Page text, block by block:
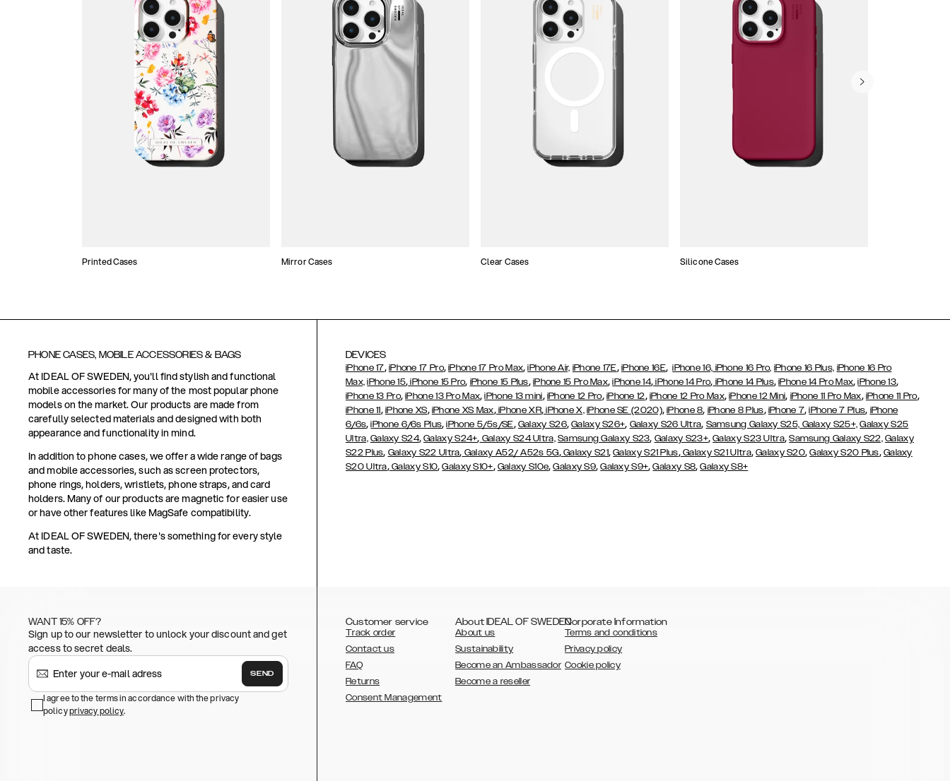
Printed Cases Mirror Cases Clear Cases Silicone Cases
PHONE CASES, MOBILE ACCESSORIES & BAGS
At IDEAL OF SWEDEN, you'll find stylish and functional
mobile accessories for many of the most popular phone
models on the market. Our products are made from
carefully selected materials and designed with both
appearance and functionality in mind.
In addition to phone cases, we offer a wide range of bags
and mobile accessories, such as screen protectors,
phone rings, holders, wristlets, phone straps, and card
holders. Many of our products are magnetic for easier use
or have other features like MagSafe compatibility.
At IDEAL OF SWEDEN, there's something for every style
and taste.
DEVICES
iPhone 17, iPhone 17 Pro,iPhone 17 Pro Max,iPhone Air, iPhone 17E, iPhone 16E,iPhone 16, iPhone 16 Pro, iPhone 16 Plus, iPhone 16 Pro
Max, iPhone 15, iPhone 15 Pro, iPhone 15 Plus, iPhone 15 Pro Max,iPhone 14, iPhone 14 Pro, iPhone 14 Plus,iPhone 14 Pro Max,iPhone 13,
iPhone 13 Pro,iPhone 13 Pro Max,iPhone 13 mini, iPhone 12 Pro, iPhone 12, iPhone 12 Pro Max,iPhone 12 Mini, iPhone 11 Pro Max, iPhone 11 Pro,
iPhone 11, iPhone XS, iPhone XS Max,iPhone XR,iPhone X, iPhone SE (2020),iPhone 8, iPhone 8 Plus, iPhone 7,iPhone 7 Plus, iPhone
6/6s,iPhone 6/6s Plus,iPhone 5/5s/SE, Galaxy S26,Galaxy S26+, Galaxy S26 Ultra, Samsung Galaxy S25, Galaxy S25+, Galaxy S25
Ultra, Galaxy S24,Galaxy S24+, Galaxy S24 Ultra, Samsung Galaxy S23, Galaxy S23+,Galaxy S23 Ultra,Samsung Galaxy S22, Galaxy
S22 Plus, Galaxy S22 Ultra, Galaxy A52/ A52s 5G,Galaxy S21,Galaxy S21 Plus,Galaxy S21 Ultra,Galaxy S20,Galaxy S20 Plus, Galaxy
S20 Ultra,Galaxy S10,Galaxy S10+, Galaxy S10e,Galaxy S9,Galaxy S9+,Galaxy S8,Galaxy S8+
WANT 15% OFF?
Sign up to our newsletter to unlock your discount and get
access to secret deals.
SEND
I agree to the terms in accordance with the privacy
policyprivacy policy.
Customer service
Track order
Contact us
FAQ
Returns
Consent Management
About IDEAL OF SWEDEN
About us
Sustainability
Become an Ambassador
Become a reseller
Corporate Information
Terms and conditions
Privacy policy
Cookie policy